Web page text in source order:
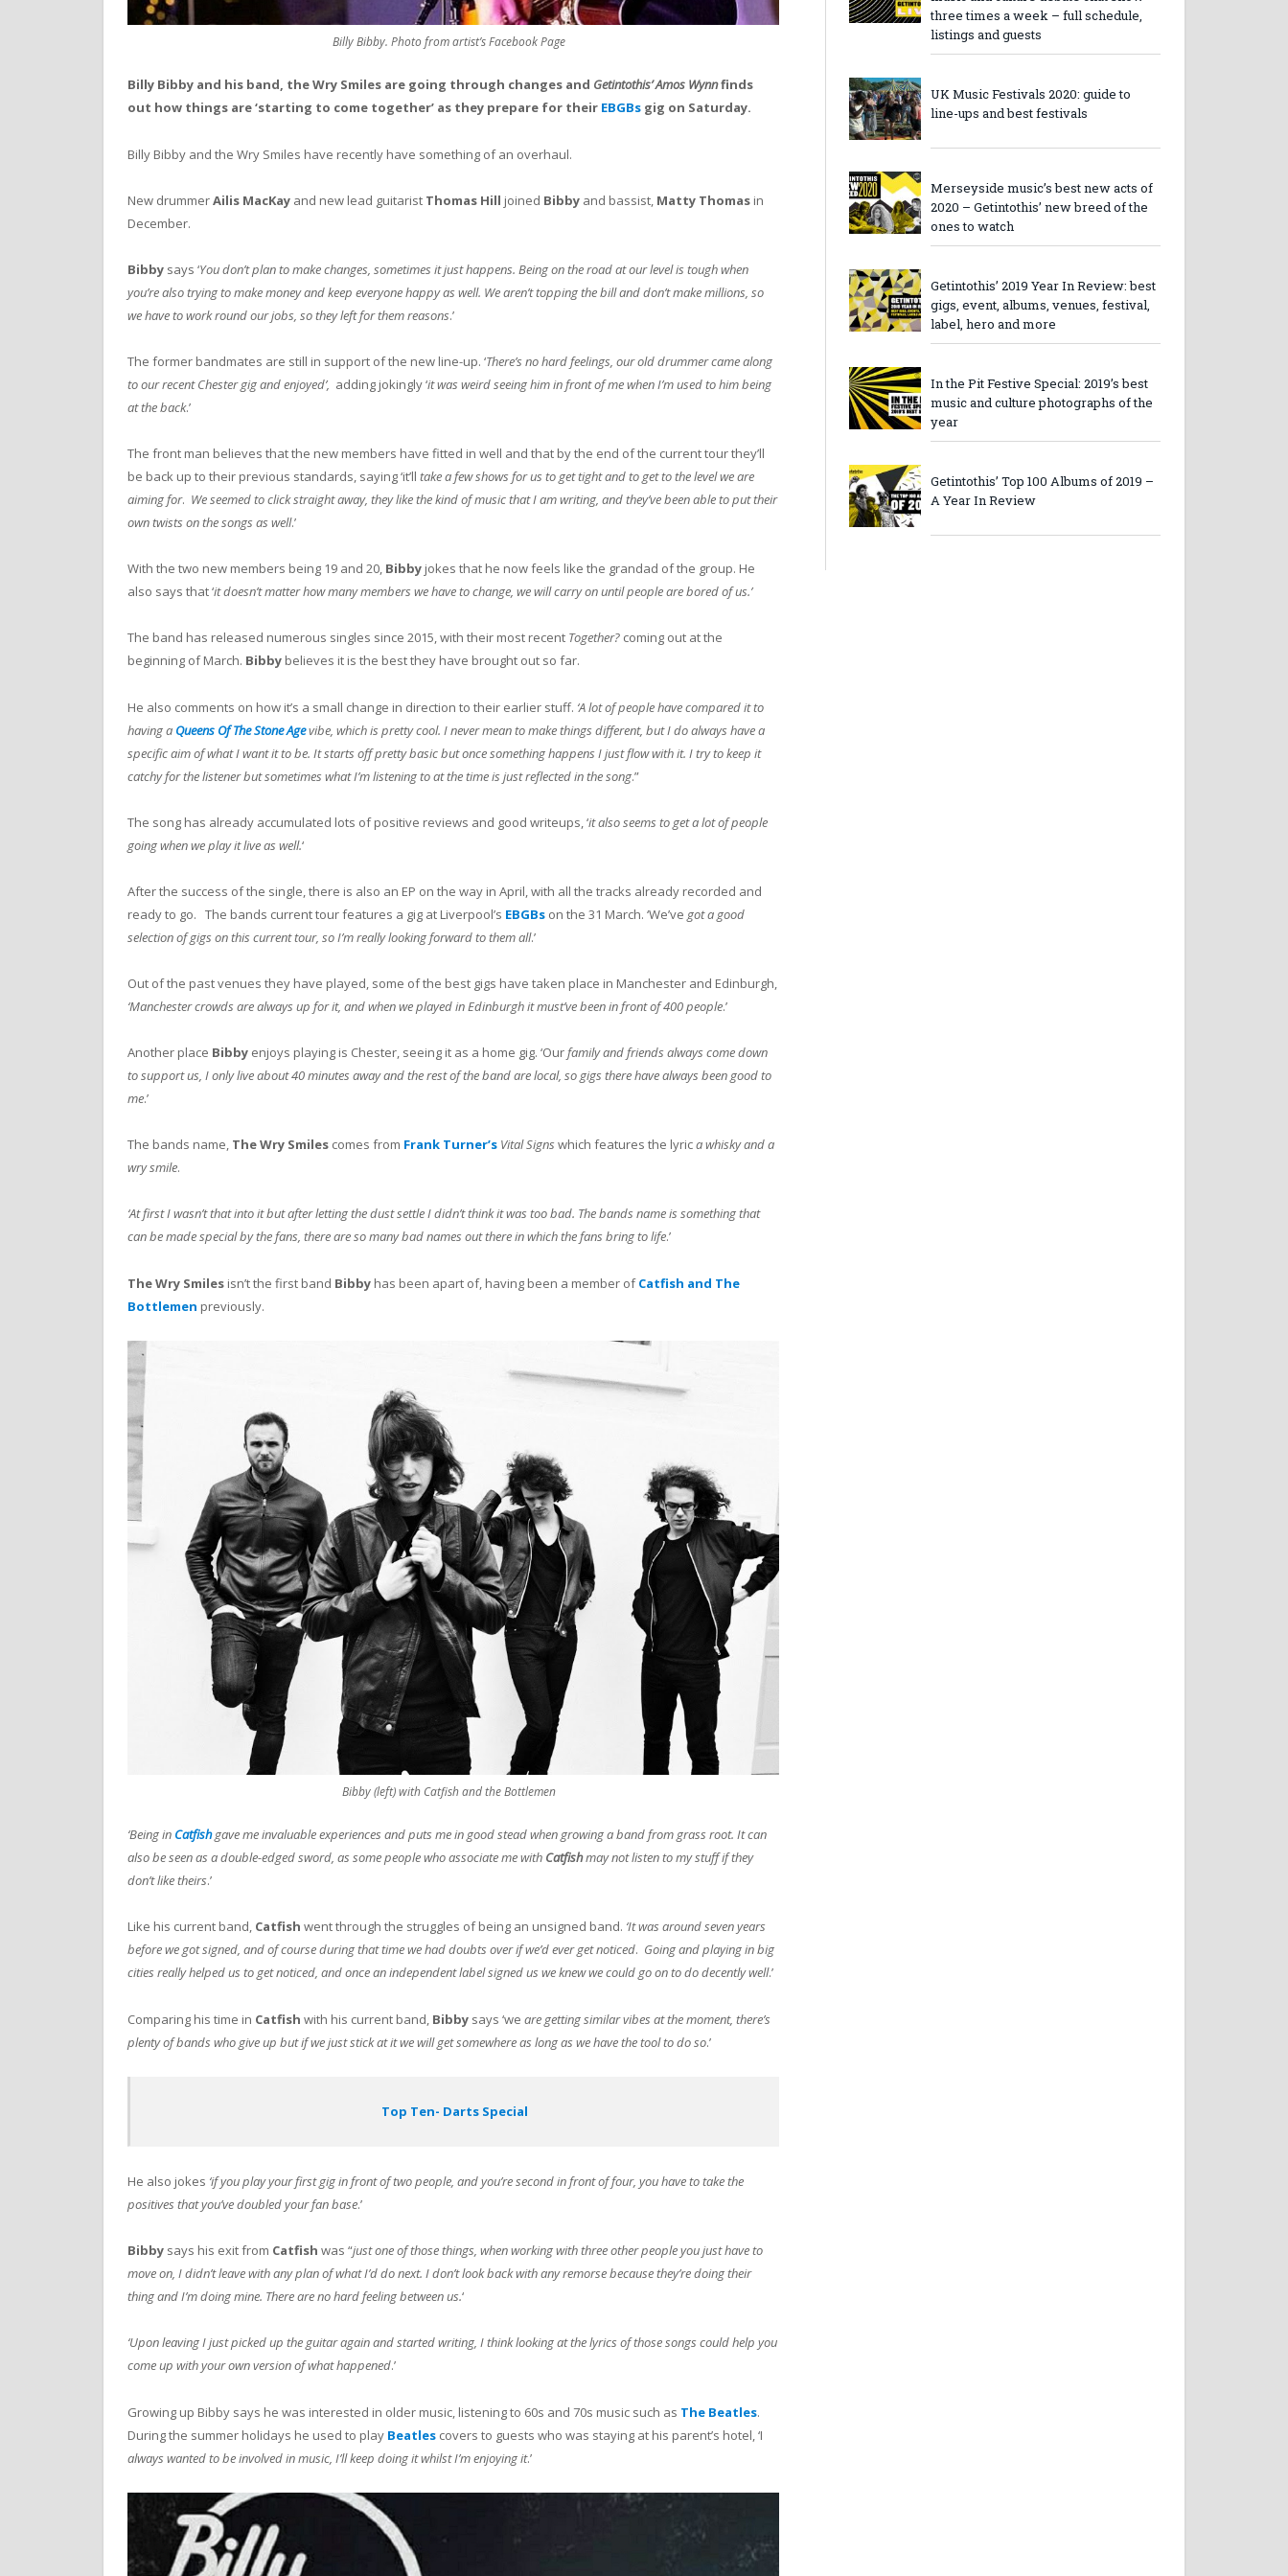
Billy Bibby. Photo from artist’s Facebook Page
Billy Bibby and his band, the Wry Smiles are going through changes and Getintothis’Amos Wynnfinds
out how things are ‘starting to come together’ as they prepare for their EBGBs gig on Saturday.
Billy Bibby and the Wry Smiles have recently have something of an overhaul.
New drummerAilis MacKay and new lead guitarist Thomas Hill joined Bibby and bassist, Matty Thomas in
December.
Bibby says ‘You don’t plan to make changes, sometimes it just happens. Being on the road at our level is tough when
you’re also trying to make money and keep everyone happy as well. We aren’t topping the bill and don’t make millions, so
we have to work round our jobs, so they left for them reasons.’
The former bandmates are still in support of the new line-up. ‘There’s no hard feelings, our old drummer came along
to our recent Chester gig and enjoyed’, adding jokingly ‘it was weird seeing him in front of me when I’m used to him being
at the back.’
The front man believes that the new members have fitted in well and that by the end of the current tour they’ll
be back up to their previous standards, saying ‘it’ll take a few shows for us to get tight and to get to the level we are
aiming for. We seemed to click straight away, they like the kind of music that I am writing, and they’ve been able to put their
own twists on the songs as well.’
With the two new members being 19 and 20, Bibby jokes that he now feels like the grandad of the group. He
also says that ‘it doesn’t matter how many members we have to change, we will carry on until people are bored of us.’
The band has released numerous singles since 2015, with their most recent Together? coming out at the
beginning of March. Bibby believes it is the best they have brought out so far.
He also comments on how it’s a small change in direction to their earlier stuff. ‘A lot of people have compared it to
having a Queens Of The Stone Agevibe, which is pretty cool. I never mean to make things different, but I do always have a
specific aim of what I want it to be. It starts off pretty basic but once something happens I just flow with it. I try to keep it
catchy for the listener but sometimes what I’m listening to at the time is just reflected in the song.”
The song has already accumulated lots of positive reviews and good writeups, ‘it also seems to get a lot of people
going when we play it live as well.‘
After the success of the single, there is also an EP on the way in April, with all the tracks already recorded and
ready to go. The bands current tour features a gig at Liverpool’s EBGBs on the 31 March. ‘We’ve got a good
selection of gigs on this current tour, so I’m really looking forward to them all.’
Out of the past venues they have played, some of the best gigs have taken place in Manchester and Edinburgh,
‘Manchester crowds are always up for it, and when we played in Edinburgh it must’ve been in front of 400 people.’
Another place Bibby enjoys playing is Chester, seeing it as a home gig. ‘Ourfamily and friends always come down
to support us, I only live about 40 minutes away and the rest of the band are local, so gigs there have always been good to
me.’
The bands name, The Wry Smiles comes from Frank Turner’s Vital Signs which features the lyrica whisky and a
wry smile.
‘At first I wasn’t that into it but after letting the dust settle I didn’t think it was too bad. The bands name is something that
can be made special by the fans, there are so many bad names out there in which the fans bring to life.’
The Wry Smiles isn’t the first band Bibby has been apart of, having been a member ofCatfish and The
Bottlemen previously.
Bibby (left) with Catfish and the Bottlemen
‘Being in Catfishgave me invaluable experiences and puts me in good stead when growing a band from grass root. It can
also be seen as a double-edged sword, as some people who associate me with Catfishmay not listen to my stuff if they
don’t like theirs.’
Like his current band, Catfish went through the struggles of being an unsigned band. ‘It was around seven years
before we got signed, and of course during that time we had doubts over if we’d ever get noticed. Going and playing in big
cities really helped us to get noticed, and once an independent label signed us we knew we could go on to do decently well.’
Comparing his time in Catfish with his current band, Bibby says ‘we are getting similar vibes at the moment, there’s
plenty of bands who give up but if we just stick at it we will get somewhere as long as we have the tool to do so.’
Top Ten- Darts Special
He also jokes ‘if you play your first gig in front of two people, and you’re second in front of four, you have to take the
positives that you’ve doubled your fan base.’
Bibby says his exit from Catfish was “just one of those things, when working with three other people you just have to
move on, I didn’t leave with any plan of what I’d do next. I don’t look back with any remorse because they’re doing their
thing and I’m doing mine. There are no hard feeling between us.‘
‘Upon leaving I just picked up the guitar again and started writing, I think looking at the lyrics of those songs could help you
come up with your own version of what happened.’
Growing up Bibby says he was interested in older music, listening to 60s and 70s music such as The Beatles.
During the summer holidays he used to play Beatles covers to guests who was staying at his parent’s hotel, ‘I
always wanted to be involved in music, I’ll keep doing it whilst I’m enjoying it.’
three times a week – full schedule,
listings and guests
UK Music Festivals 2020: guide to
line-ups and best festivals
Merseyside music’s best new acts of
2020 – Getintothis’ new breed of the
ones to watch
Getintothis’ 2019 Year In Review: best
gigs, event, albums, venues, festival,
label, hero and more
In the Pit Festive Special: 2019’s best
music and culture photographs of the
year
Getintothis’ Top 100 Albums of 2019 –
A Year In Review